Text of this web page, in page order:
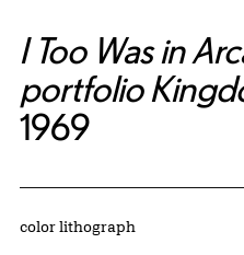
I Too Was in
portfolio
1969
Artwork Details
Materials
color lithograph